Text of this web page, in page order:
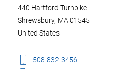
440 Hartford Turnpike
Shrewsbury, MA 01545
United States
508-832-3456